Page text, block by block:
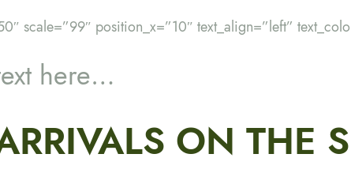
scale=”99″ position_x=”10″ text_align=”left”
here…
ON THE